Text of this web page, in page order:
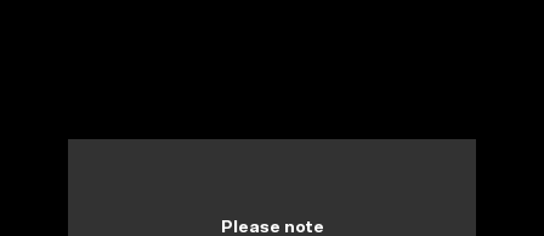
Please note